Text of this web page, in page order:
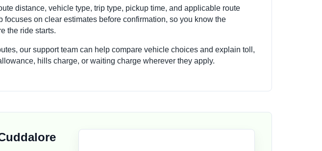
distance, vehicle type, trip type, pickup time, and applicable route
focuses on clear estimates before confirmation, so you know the
the ride starts.
our support team can help compare vehicle choices and explain toll,
hills charge, or waiting charge wherever they apply.